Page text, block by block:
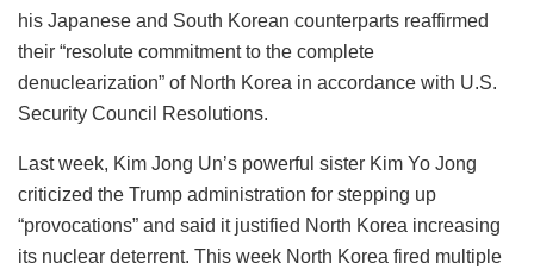
his Japanese and South Korean counterparts reaffirmed
their “resolute commitment to the complete
denuclearization” of North Korea in accordance with U.S.
Security Council Resolutions.
Last week, Kim Jong Un’s powerful sister Kim Yo Jong
criticized the Trump administration for stepping up
“provocations” and said it justified North Korea increasing
its nuclear deterrent. This week North Korea fired multiple